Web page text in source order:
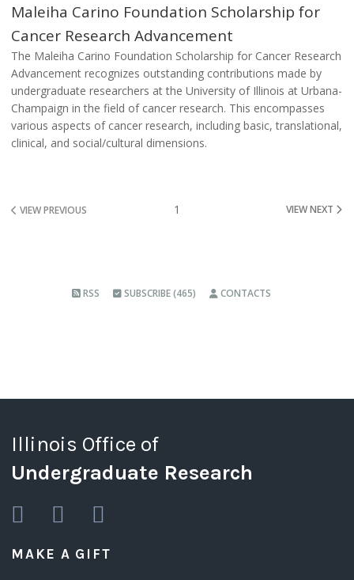
Maleiha Carino Foundation Scholarship for
Cancer Research Advancement
The Maleiha Carino Foundation Scholarship for Cancer Research
Advancement recognizes outstanding contributions made by
undergraduate researchers at the University of Illinois at Urbana-
Champaign in the field of cancer research. This encompasses
various aspects of cancer research, including basic, translational,
clinical, and social/cultural dimensions.
VIEW PREVIOUS 1 VIEW NEXT
RSS SUBSCRIBE (465) CONTACTS
Illinois Office of
Undergraduate Research
MAKE A GIFT